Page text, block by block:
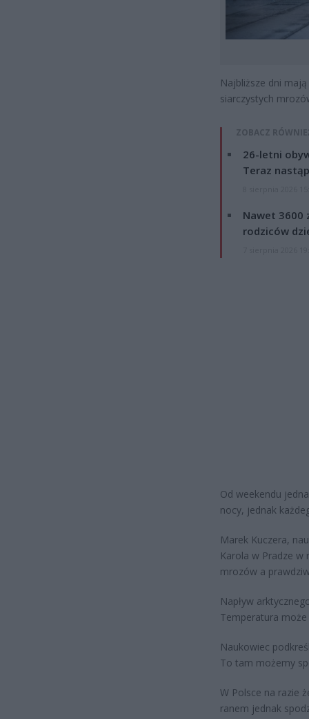
Najbliższe dni
siarczystych
ZOBACZ
26-letni
Teraz
Nawet 3600
rodziców
Od weekendu
nocy, jednak
Marek Kuczera,
Karola w Pradze w
mrozów a
Napływ
Temperatura
Naukowiec
To tam możemy
W Polsce na razie
ranem jednak